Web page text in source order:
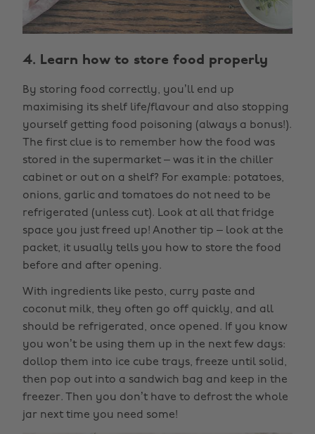
4. Learn how to store food properly
By storing food correctly, you’ll end up
maximising its shelf life/flavour and also stopping
yourself getting food poisoning (always a bonus!).
The first clue is to remember how the food was
stored in the supermarket – was it in the chiller
cabinet or out on a shelf? For example: potatoes,
onions, garlic and tomatoes do not need to be
refrigerated (unless cut). Look at all that fridge
space you just freed up! Another tip – look at the
packet, it usually tells you how to store the food
before and after opening.
With ingredients like pesto, curry paste and
coconut milk, they often go off quickly, and all
should be refrigerated, once opened. If you know
you won’t be using them up in the next few days:
dollop them into ice cube trays, freeze until solid,
then pop out into a sandwich bag and keep in the
freezer. Then you don’t have to defrost the whole
jar next time you need some!